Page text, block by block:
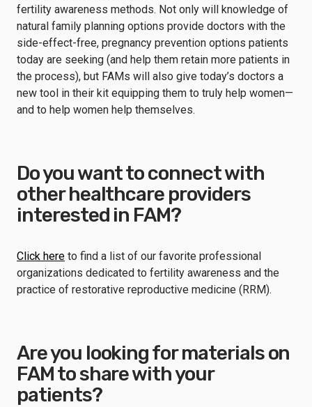
fertility awareness methods. Not only will knowledge of
natural family planning options provide doctors with the
side-effect-free, pregnancy prevention options patients
today are seeking (and help them retain more patients in
the process), but FAMs will also give today’s doctors a
new tool in their kit equipping them to truly help women—
and to help women help themselves.
Do you want to connect with
other healthcare providers
interested in FAM?
Click here to find a list of our favorite professional
organizations dedicated to fertility awareness and the
practice of restorative reproductive medicine (RRM).
Are you looking for materials on
FAM to share with your
patients?